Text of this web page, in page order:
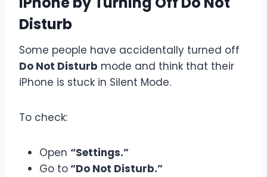
Disturb
Some people have accidentally turned off
Do Not Disturb mode and think that their
iPhone is stuck in Silent Mode.
To check:
Open “Settings.”
Go to“Do Not Disturb.”